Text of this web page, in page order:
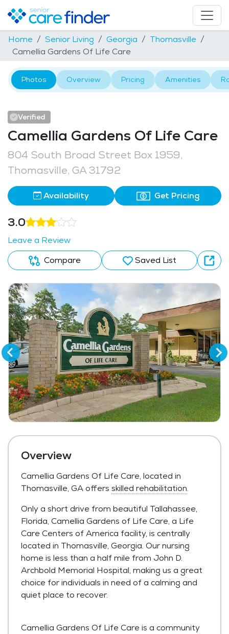
Home Senior Living Georgia
Thomasville
Camellia Gardens Of Life Care
Photos Overview Pricing Amenities
Verified
Camellia Gardens Of Life Care
804 South Broad Street Box 1959,
Thomasville, GA 31792
Availability Get Pricing
3.0
Leave a Review
Compare
Saved List
Overview
Camellia Gardens Of Life Care, located in
Thomasville, GA offers skilled rehabilitation.
Only a short drive from beautiful Tallahassee,
Florida, Camellia Gardens of Life Care, a Life
Care Centers of America facility, is centrally
located in Thomasville, Georgia. Our nursing
home is less than a half mile from John D.
Archbold Memorial Hospital, making us a great
choice for individuals in need of a calming and
quiet place to recover.
Camellia Gardens Of Life Care is a community